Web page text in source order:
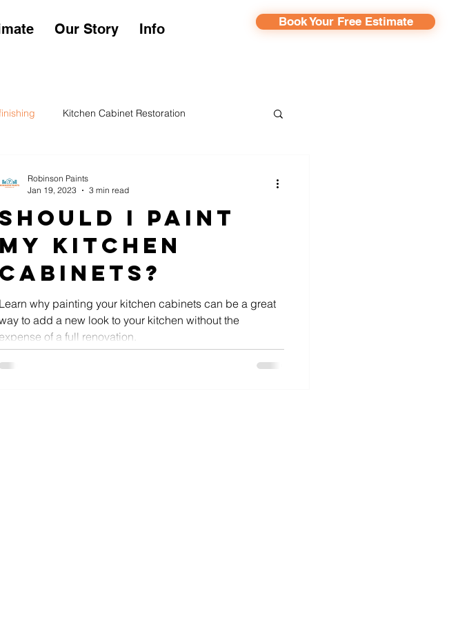
Book Your Free Estimate
Our Story Info
Kitchen Cabinet Restoration
Should I Paint
My Kitchen
Cabinets?
Learn why painting your kitchen cabinets can be a great
to add a new look to your kitchen without the
expense of a full renovation.
Robinson Paints
Jan 19, 2023
3 min read